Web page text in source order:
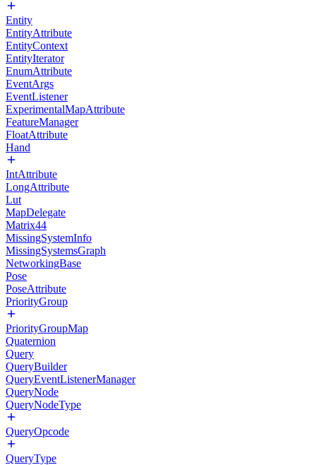
Entity
EntityAttribute
EntityContext
EntityIterator
EnumAttribute
EventArgs
EventListener
ExperimentalMapAttribute
FeatureManager
FloatAttribute
Hand
IntAttribute
LongAttribute
Lut
MapDelegate
Matrix44
MissingSystemInfo
MissingSystemsGraph
NetworkingBase
Pose
PoseAttribute
PriorityGroup
PriorityGroupMap
Quaternion
Query
QueryBuilder
QueryEventListenerManager
QueryNode
QueryNodeType
QueryOpcode
QueryType